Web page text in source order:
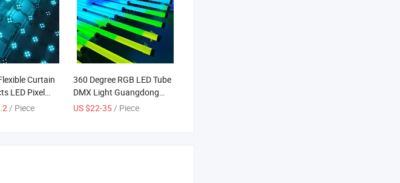
Curtain
LED Pixel
Facade
/ Piece
360 Degree RGB LED Tube
DMX Light Guangdong
Stage Outdoor LED Light
US $22-35/ Piece